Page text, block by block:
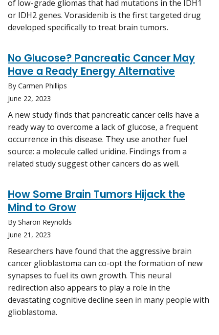
of low-grade gliomas that had mutations in the IDH1
or IDH2 genes. Vorasidenib is the first targeted drug
developed specifically to treat brain tumors.
No Glucose? Pancreatic Cancer May
Have a Ready Energy Alternative
By Carmen Phillips
June 22, 2023
A new study finds that pancreatic cancer cells have a
ready way to overcome a lack of glucose, a frequent
occurrence in this disease. They use another fuel
source: a molecule called uridine. Findings from a
related study suggest other cancers do as well.
How Some Brain Tumors Hijack the
Mind to Grow
By Sharon Reynolds
June 21, 2023
Researchers have found that the aggressive brain
cancer glioblastoma can co-opt the formation of new
synapses to fuel its own growth. This neural
redirection also appears to play a role in the
devastating cognitive decline seen in many people with
glioblastoma.